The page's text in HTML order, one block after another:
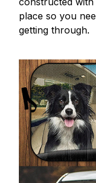
place so you
getting through.